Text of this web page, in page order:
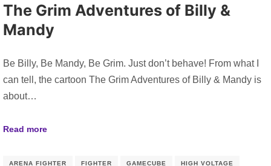
The Grim Adventures of Billy &
Mandy
Be Billy, Be Mandy, Be Grim. Just don’t behave! From what I
can tell, the cartoon The Grim Adventures of Billy & Mandy is
about…
Read more
ARENA FIGHTER FIGHTER GAMECUBE HIGH VOLTAGE